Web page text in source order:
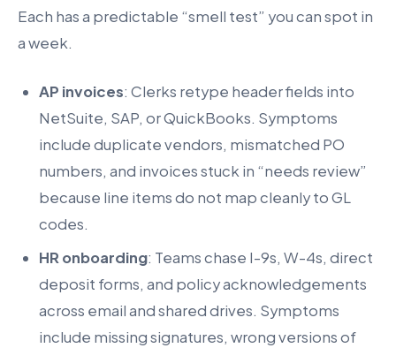
Each has a predictable “smell test” you can spot in
a week.
AP invoices: Clerks retype header fields into
NetSuite, SAP, or QuickBooks. Symptoms
include duplicate vendors, mismatched PO
numbers, and invoices stuck in “needs review”
because line items do not map cleanly to GL
codes.
HR onboarding: Teams chase I-9s, W-4s, direct
deposit forms, and policy acknowledgements
across email and shared drives. Symptoms
include missing signatures, wrong versions of